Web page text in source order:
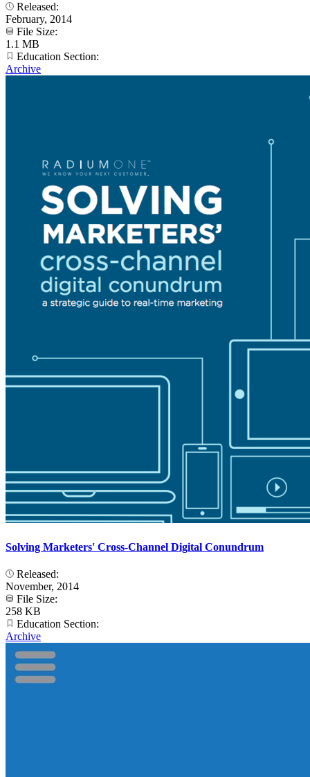
Released:
February, 2014
File Size:
1.1 MB
Education Section:
Archive
Solving Marketers' Cross-Channel Digital Conundrum
Released:
November, 2014
File Size:
258 KB
Education Section:
Archive